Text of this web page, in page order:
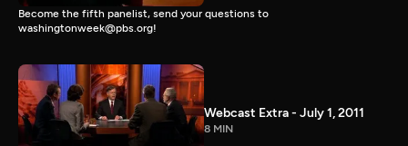
Become the fifth panelist, send your questions to
washingtonweek@pbs.org!
Webcast Extra - July 1, 2011
8 MIN